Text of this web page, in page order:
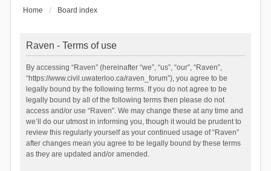
Home Board index
Raven - Terms of use
By accessing “Raven” (hereinafter “we”, “us”, “our”, “Raven”,
“https://www.civil.uwaterloo.ca/raven_forum”), you agree to be
legally bound by the following terms. If you do not agree to be
legally bound by all of the following terms then please do not
access and/or use “Raven”. We may change these at any time and
we’ll do our utmost in informing you, though it would be prudent to
review this regularly yourself as your continued usage of “Raven”
after changes mean you agree to be legally bound by these terms
as they are updated and/or amended.